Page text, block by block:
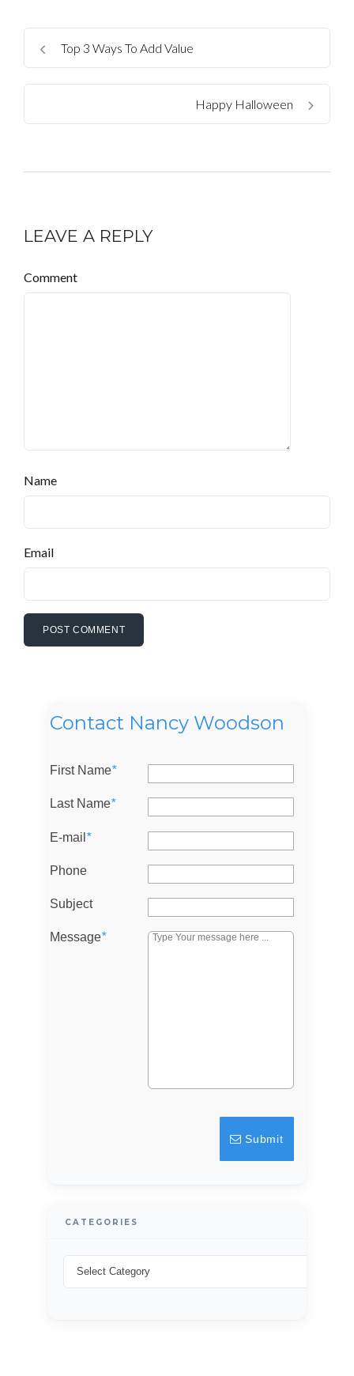
Top 3 Ways To Add Value
Happy Halloween
LEAVE A REPLY
Comment
Name
Email
Contact Nancy Woodson
First Name*
Last Name*
E-mail *
Phone
Subject
Message*
Submit
CATEGORIES